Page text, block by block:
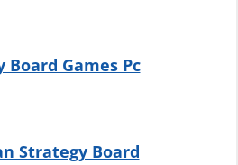
Board Games Pc
Strategy Board